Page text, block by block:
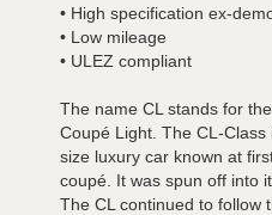
• High specification ex-
• Low mileage
• ULEZ compliant
The name CL stands for
Coupé Light. The CL-
size luxury car known at
coupé. It was spun off into
The CL continued to follow